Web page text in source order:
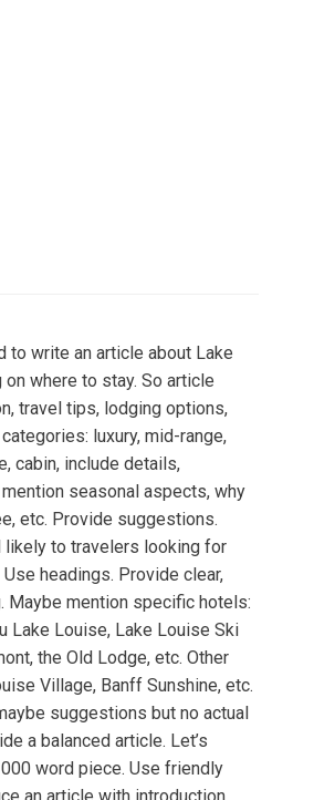
to write an article about Lake
where to stay. So article
travel tips, lodging options,
luxury, mid-range,
cabin, include details,
seasonal aspects, why
etc. Provide suggestions.
likely to travelers looking for
headings. Provide clear,
Maybe mention specific hotels:
Lake Louise, Lake Louise Ski
the Old Lodge, etc. Other
Village, Banff Sunshine, etc.
suggestions but no actual
a balanced article. Let’s
word piece. Use friendly